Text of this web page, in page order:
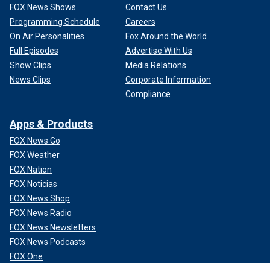
FOX News Shows
Programming Schedule
On Air Personalities
Full Episodes
Show Clips
News Clips
Contact Us
Careers
Fox Around the World
Advertise With Us
Media Relations
Corporate Information
Compliance
Apps & Products
FOX News Go
FOX Weather
FOX Nation
FOX Noticias
FOX News Shop
FOX News Radio
FOX News Newsletters
FOX News Podcasts
FOX One